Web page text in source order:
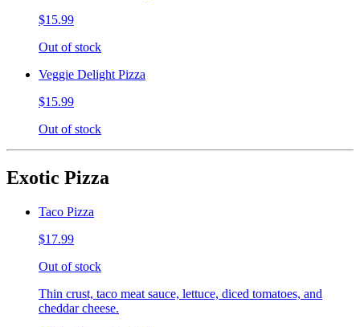
$15.99
Out of stock
Veggie Delight Pizza
$15.99
Out of stock
Exotic Pizza
Taco Pizza
$17.99
Out of stock
Thin crust, taco meat sauce, lettuce, diced tomatoes, and
cheddar cheese.